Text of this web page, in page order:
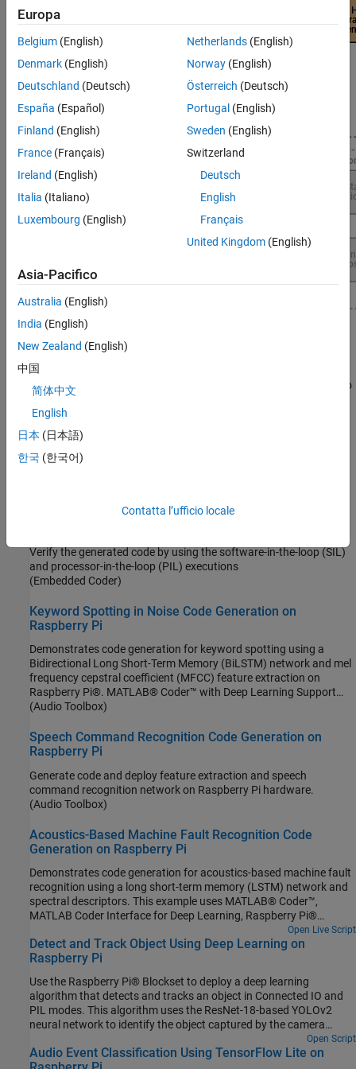
Topics
Product Stack for Raspberry Pi Blockset
Identify minimum required product(s) for
to
Related Information
Processor-In-the-Loop Simulation on Embedded Linux Boards
Verify the generated code by using the software-in-the-loop (SIL)
and processor-in-the-loop (PIL) executions
(Embedded Coder)
Keyword Spotting in Noise Code Generation on
Raspberry Pi
Demonstrates code generation for keyword spotting using a
Bidirectional Long Short-Term Memory (BiLSTM) network and mel
frequency cepstral coefficient (MFCC) feature extraction on
Raspberry Pi®. MATLAB® Coder™ with Deep Learning Support
enables the generation of a standalone executable (.elf) file on
generated executable file occurs over asynchronous User
Datagram Protocol (UDP). The incoming speech signal is displayed
surrounding spotted instances of the keyword, YES. For more
details on MFCC feature extraction and deep learning network
training, visit Keyword Spotting in Noise Using MFCC and LSTM
(Audio Toolbox)
Speech Command Recognition Code Generation on
Raspberry Pi
Generate code and deploy feature extraction and speech
command recognition network on Raspberry Pi hardware.
(Audio Toolbox)
Acoustics-Based Machine Fault Recognition Code
Generation on Raspberry Pi
Demonstrates code generation for acoustics-based machine fault
recognition using a long short-term memory (LSTM) network and
spectral descriptors. This example uses MATLAB® Coder™,
MATLAB Coder Interface for Deep Learning, Raspberry Pi®
Blockset to generate a standalone executable (.elf) file on a
Raspberry Pi. The input data consists of acoustics time-series
recordings from faulty or healthy air compressors and the output
network. This standalone executable on Raspberry Pi runs the
streaming classifier on the input data received from MATLAB and
sends the computed scores for each label to MATLAB. Interaction
between MATLAB script and the executable on your Raspberry Pi
is handled using the user datagram protocol (UDP). For more
details on audio preprocessing and network training, see
Open Live Script
Detect and Track Object Using Deep Learning on
Raspberry Pi
Use the Raspberry Pi® Blockset to deploy a deep learning
algorithm that detects and tracks an object in Connected IO and
PIL modes. This algorithm uses the ResNet-18-based YOLOv2
neural network to identify the object captured by the camera
mounted on a servo motor and connected to the Raspberry Pi
hardware. You can experiment with different objects in your
Open Script
Audio Event Classification Using TensorFlow Lite on
Europa
Belgium (English)
Denmark (English)
Deutschland (Deutsch)
España (Español)
Finland (English)
France (Français)
Ireland (English)
Italia (Italiano)
Luxembourg (English)
Netherlands(English)
Norway(English)
Österreich (Deutsch)
Portugal (English)
Sweden (English)
Switzerland
Deutsch
English
Français
United Kingdom(English)
Asia-Pacifico
Australia (English)
India (English)
New Zealand (English)
中国
简体中文
English
日本 (日本語)
한국 (한국어)
Contatta l’ufficio locale